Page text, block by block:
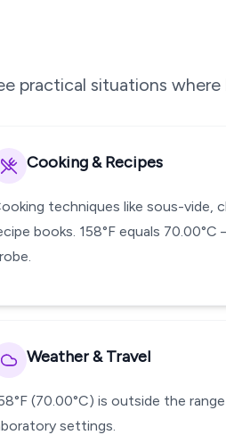
practical situations
Cooking & Recipes
techniques like sous-vide,
books. 158°F equals
Weather & Travel
(70.00°C) is outside the
settings.